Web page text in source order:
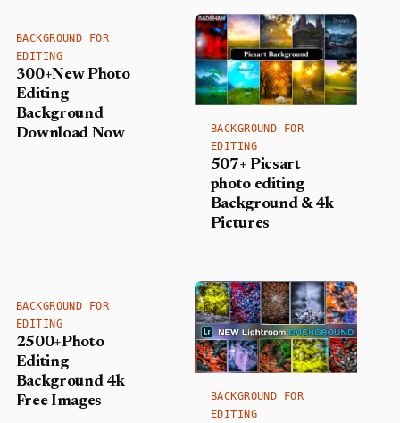
BACKGROUND FOR
EDITING
300+New Photo
Editing
Background
Download Now
BACKGROUND FOR
EDITING
507+ Picsart
photo editing
Background​ & 4k
Pictures
BACKGROUND FOR
EDITING
2500+Photo
Editing
Background 4k
Free Images
BACKGROUND FOR
EDITING